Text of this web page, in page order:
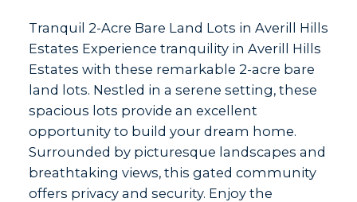
Tranquil 2-Acre Bare Land Lots in Averill Hills
Estates Experience tranquility in Averill Hills
Estates with these remarkable 2-acre bare
land lots. Nestled in a serene setting, these
spacious lots provide an excellent
opportunity to build your dream home.
Surrounded by picturesque landscapes and
breathtaking views, this gated community
offers privacy and security. Enjoy the